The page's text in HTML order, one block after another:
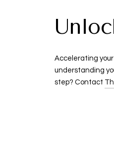
Accelerating
understanding
step? Contact